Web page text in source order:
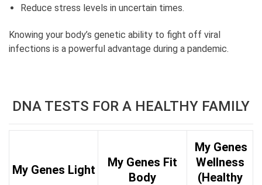
Reduce stress levels in uncertain times.
Knowing your body’s genetic ability to fight off viral
infections is a powerful advantage during a pandemic.
DNA TESTS FOR A HEALTHY FAMILY
My Genes Light
My Genes Fit
Body
My Genes
Wellness
(Healthy